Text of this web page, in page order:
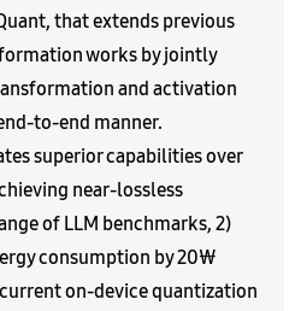
that extends previous
works by jointly
and activation
to-end manner.
superior capabilities over
near-lossless
of LLM benchmarks, 2)
consumption by 20₩
on-device quantization